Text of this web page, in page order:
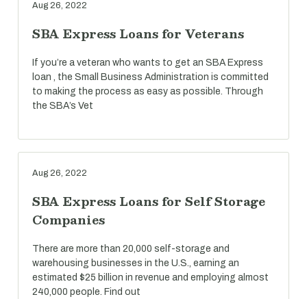
Aug 26, 2022
SBA Express Loans for Veterans
If you’re a veteran who wants to get an SBA Express
loan , the Small Business Administration is committed
to making the process as easy as possible. Through
the SBA’s Vet
Aug 26, 2022
SBA Express Loans for Self Storage
Companies
There are more than 20,000 self-storage and
warehousing businesses in the U.S., earning an
estimated $25 billion in revenue and employing almost
240,000 people. Find out